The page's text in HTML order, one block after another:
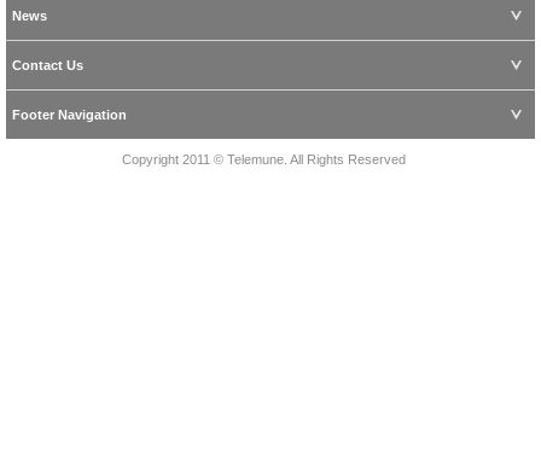
News
Contact Us
Footer Navigation
Copyright 2011 © Telemune. All Rights Reserved